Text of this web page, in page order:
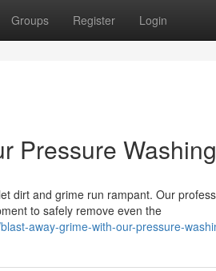
Groups Register Login
Pressure
dirt and grime run rampant. Our
to safely remove even the
away-grime-with-our-pressure-